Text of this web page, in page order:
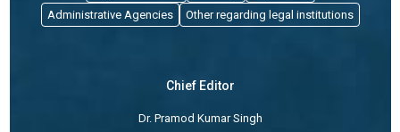
Administrative Agencies
Other regarding legal institutions
Chief Editor
Dr. Pramod Kumar Singh